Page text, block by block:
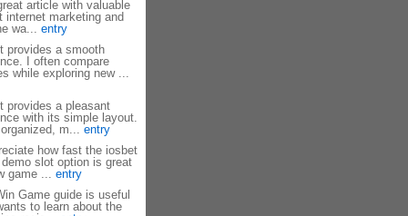
article with valuable
internet marketing and
wa... entry
provides a smooth
I often compare
while exploring new ...
provides a pleasant
with its simple layout.
m... entry
how fast the iosbet
slot option is great
game ... entry
Game guide is useful
to learn about the